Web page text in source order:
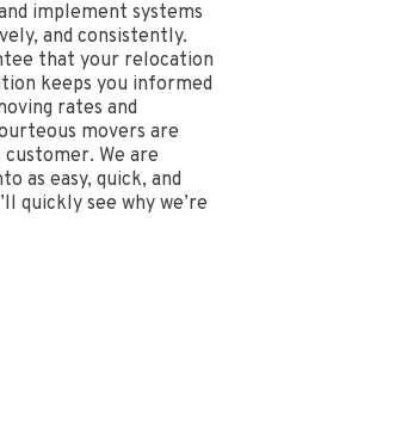
implement systems
and consistently.
that your relocation
keeps you informed
rates and
movers are
We are
as easy, quick, and
quickly see why we’re